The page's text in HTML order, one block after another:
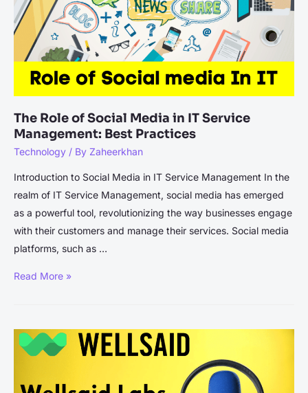
The Role of Social Media in IT Service
Management: Best Practices
Technology / By Zaheerkhan
Introduction to Social Media in IT Service Management In the
realm of IT Service Management, social media has emerged
as a powerful tool, revolutionizing the way businesses engage
with their customers and manage their services. Social media
platforms, such as …
The
Social
Media
IT
Read More »